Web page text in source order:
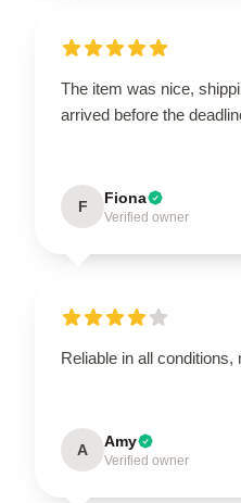
The item was nice,
arrived before the
F Fiona
Verified owner
Reliable in all conditions,
A Amy
Verified owner